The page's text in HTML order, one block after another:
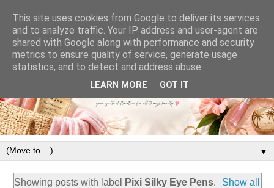
▼
Showing posts with label Pixi Silky Eye Pens.
Show all
This site uses cookies from Google to deliver its services
and to analyze traffic. Your IP address and user-agent are
shared with Google along with performance and security
metrics to ensure quality of service, generate usage
statistics, and to detect and address abuse.
LEARN MORE GOT IT